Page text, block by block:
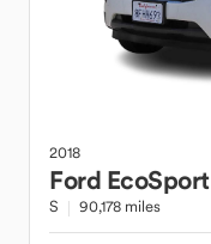
2018
Ford EcoSport
S 90,178 miles